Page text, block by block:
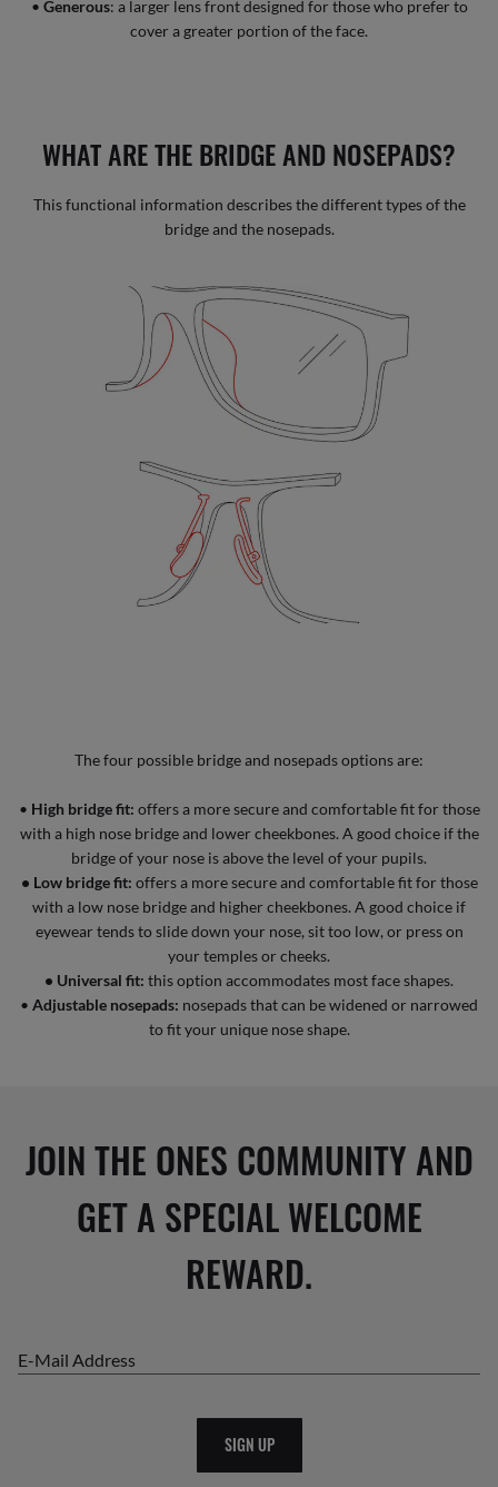
• Generous: a larger lens front designed for those who prefer to
cover a greater portion of the face.
WHAT ARE THE BRIDGE AND NOSEPADS?
This functional information describes the different types of the
bridge and the nosepads.
The four possible bridge and nosepads options are:
• High bridge fit: offers a more secure and comfortable fit for those
with a high nose bridge and lower cheekbones. A good choice if the
bridge of your nose is above the level of your pupils.
• Low bridge fit: offers a more secure and comfortable fit for those
with a low nose bridge and higher cheekbones. A good choice if
eyewear tends to slide down your nose, sit too low, or press on
your temples or cheeks.
• Universal fit: this option accommodates most face shapes.
• Adjustable nosepads: nosepads that can be widened or narrowed
to fit your unique nose shape.
JOIN THE ONES COMMUNITY AND
GET A SPECIAL WELCOME
REWARD.
E-Mail Address
SIGN UP